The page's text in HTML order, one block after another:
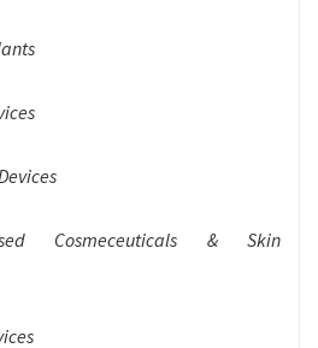
Cosmeceuticals & Skin